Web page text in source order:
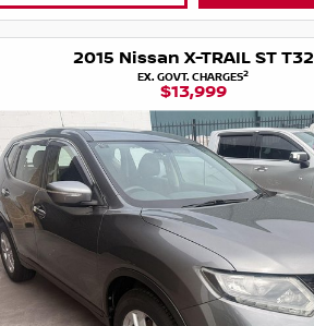
2015 Nissan X-TRAIL ST T32
EX. GOVT. CHARGES2
$13,999